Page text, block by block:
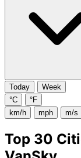
Today
Week
°C
°F
km/h
mph m/s
Top 30